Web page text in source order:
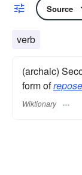
Source
verb
(archaic)
form of
Wiktionary